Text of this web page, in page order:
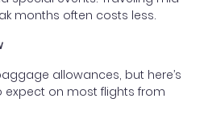
months often costs less.
allowances, but here’s
on most flights from